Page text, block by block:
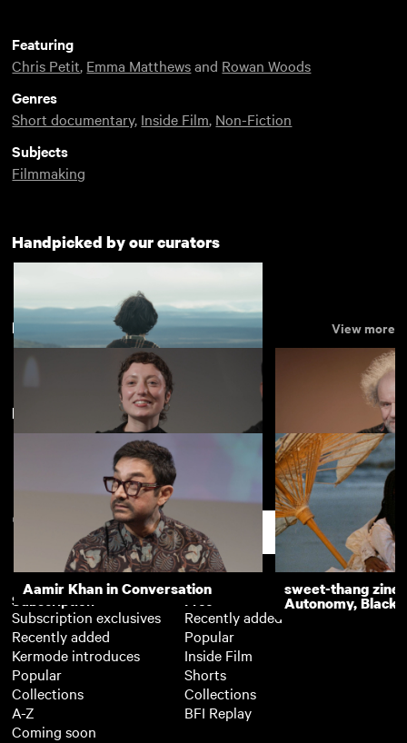
Featuring
Chris Petit, Emma Matthewsand Rowan Woods
Genres
Short documentary, Inside Film, Non-Fiction
Subjects
Filmmaking
Handpicked by our curators
D is for Distance
Recently added View more
Surviving Earth Q&A Mike Figgis's 3
BFI Player
New arrivals View more
Aamir Khan in Conversation sweet-thang zine
Autonomy, Black
Subscription
Subscription exclusives
Recently added
Kermode introduces
Popular
Collections
A-Z
Coming soon
Free
Recently added
Popular
Inside Film
Shorts
Collections
BFI Replay
Support